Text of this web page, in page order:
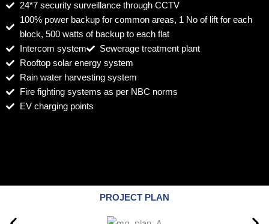
24*7 security surveillance through CCTV
100% power backup for common areas, 1 No of lift for each
block, 500 watts of backup to each flat
Intercom system
Sewerage treatment plant
Rooftop solar energy system
Rain water harvesting system
Fire fighting systems as per NBC norms
EV charging points
PROJECT PLAN